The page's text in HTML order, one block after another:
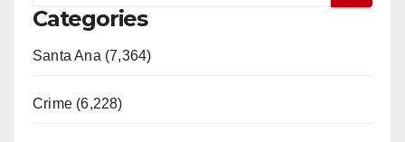
Categories
Santa Ana (7,364)
Crime (6,228)